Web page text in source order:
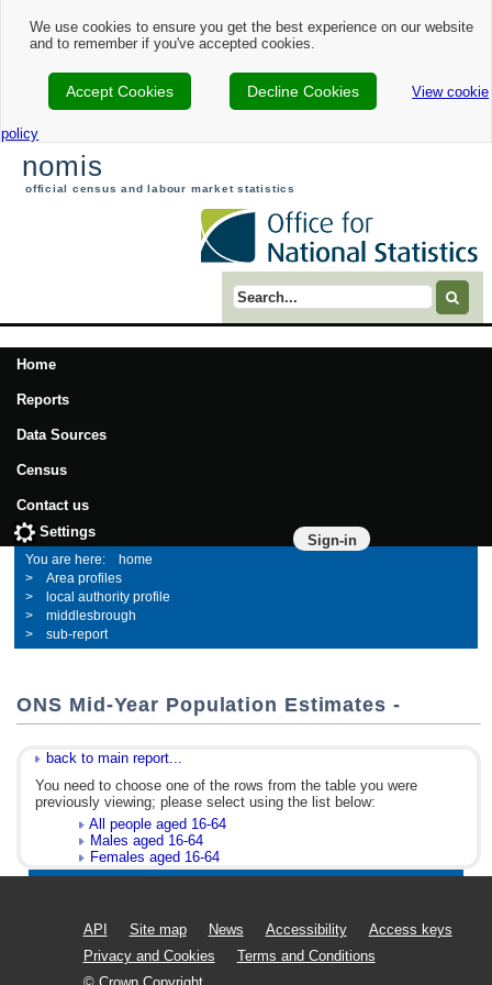
We use cookies to ensure you get the best experience on our website
and to remember if you've accepted cookies.
Accept Cookies Decline Cookies View cookie
policy
nomis
official census and labour market statistics
Search term
Home
Reports
Data Sources
Census
Contact us
Sign-in
Settings
home
Area profiles
local authority profile
middlesbrough
sub-report
ONS Mid-Year Population Estimates -
back to main report...
You need to choose one of the rows from the table you were
previously viewing; please select using the list below:
All people aged 16-64
Males aged 16-64
Females aged 16-64
API Site map News Accessibility
Access keys
Privacy and Cookies
Terms and Conditions